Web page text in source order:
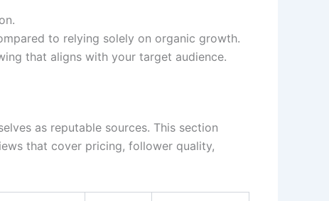
to relying solely on organic growth.
that aligns with your target audience.
as reputable sources. This section
that cover pricing, follower quality,